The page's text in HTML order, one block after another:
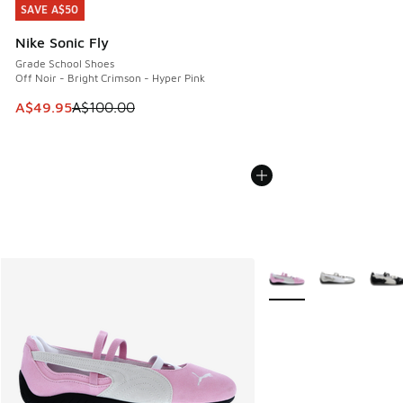
SAVE A$50
Nike Sonic Fly
Grade School Shoes
Off Noir - Bright Crimson - Hyper Pink
This item is on sale. Price dropped from A$100.00 to
A$49.95A$100.00
SAVE A$50
More Colors Available